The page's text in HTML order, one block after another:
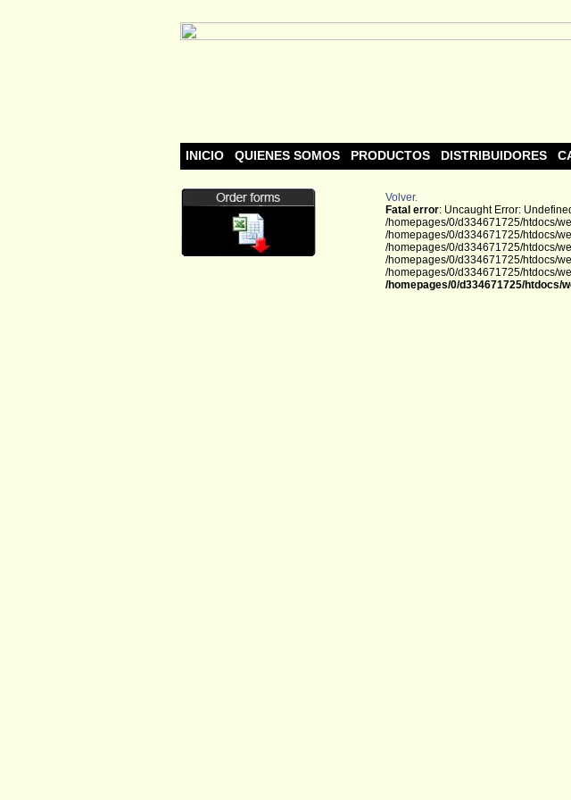
INICIO QUIENES SOMOS PRODUCTOS DISTRIBUIDORES
Volver.
Fatal error: Uncaught Error:
/homepages/0/d334671725/htdocs/
/homepages/0/d334671725/htdocs/
/homepages/0/d334671725/htdocs/
/homepages/0/d334671725/htdocs/
/homepages/0/d334671725/htdocs/
/homepages/0/d334671725/htdocs/